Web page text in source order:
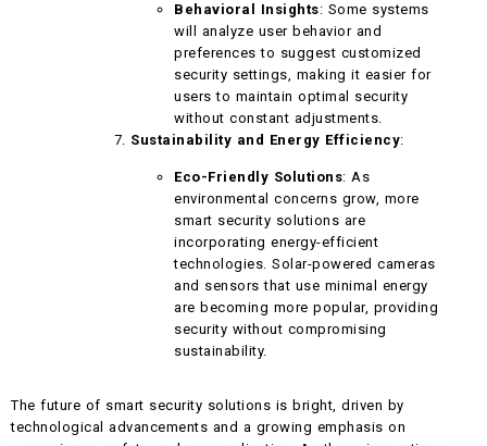
Behavioral Insights: Some systems
will analyze user behavior and
preferences to suggest customized
security settings, making it easier for
users to maintain optimal security
without constant adjustments.
Sustainability and Energy Efficiency:
Eco-Friendly Solutions: As
environmental concerns grow, more
smart security solutions are
incorporating energy-efficient
technologies. Solar-powered cameras
and sensors that use minimal energy
are becoming more popular, providing
security without compromising
sustainability.
The future of smart security solutions is bright, driven by
technological advancements and a growing emphasis on